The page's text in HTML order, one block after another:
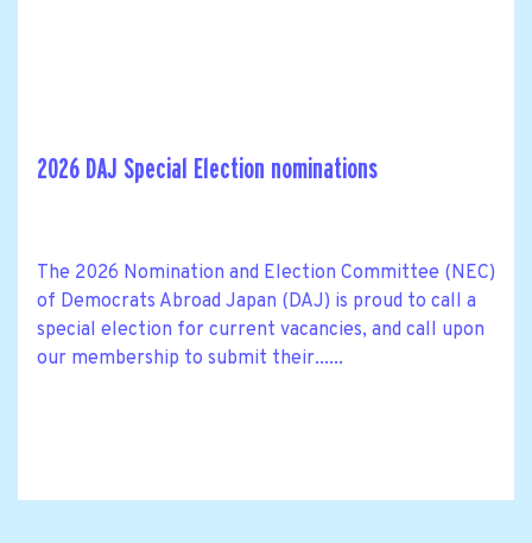
2026 DAJ Special Election nominations
The 2026 Nomination and Election Committee (NEC)
of Democrats Abroad Japan (DAJ) is proud to call a
special election for current vacancies, and call upon
our membership to submit their......